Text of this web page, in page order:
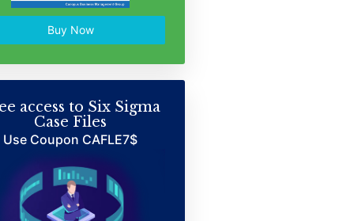
Buy Now
access to Six Sigma
Case Files
Use Coupon CAFLE7$